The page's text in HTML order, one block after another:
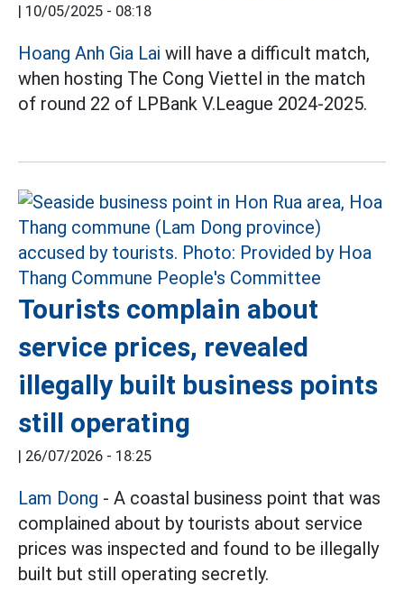
10/05/2025 - 08:18
Hoang Anh Gia Lai will have a difficult match,
when hosting The Cong Viettel in the match
of round 22 of LPBank V.League 2024-2025.
Tourists complain about
service prices, revealed
illegally built business points
still operating
26/07/2026 - 18:25
Lam Dong - A coastal business point that was
complained about by tourists about service
prices was inspected and found to be illegally
built but still operating secretly.